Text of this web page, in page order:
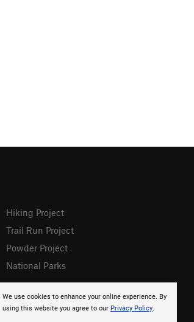
We use cookies to enhance your online experience. By
using this website you agree to our Privacy Policy.
Hiking Project
Trail Run Project
Powder Project
National Parks